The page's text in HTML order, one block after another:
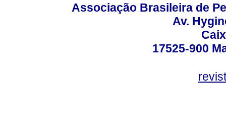
Associação Brasileira de
Av.
17525-900